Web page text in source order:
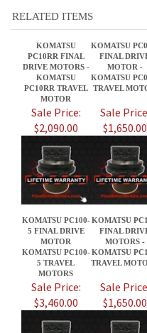
MOTOR
Sale Price:
$2,090.00
Sale
$1,650.00
KOMATSU PC100-
5 FINAL DRIVE
MOTOR
KOMATSU PC100-
5 TRAVEL
MOTORS
KOMATSU
FINAL DRIVE
MOTORS -
KOMATSU
TRAVEL
Sale Price:
$3,460.00
Sale
$1,650.00
Share your knowledge of this product.Be